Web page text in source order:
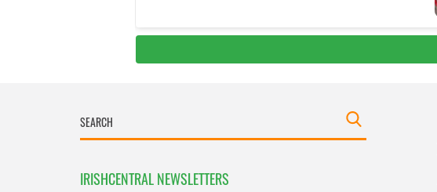
IRISHCENTRAL NEWSLETTERS